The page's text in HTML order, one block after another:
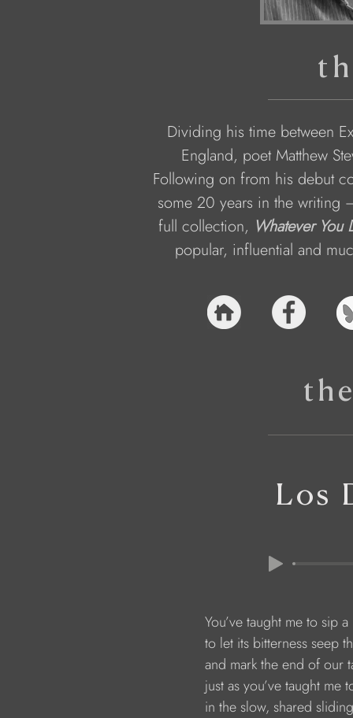
Dividing his time between
England, poet Matthew
Following on from his debut
some 20 years in the writing
full collection, Whatever You
popular, influential and
Los
You’ve taught me to sip a
to let its bitterness seep
and mark the end of our
just as you’ve taught me to
in the slow, shared sliding-by